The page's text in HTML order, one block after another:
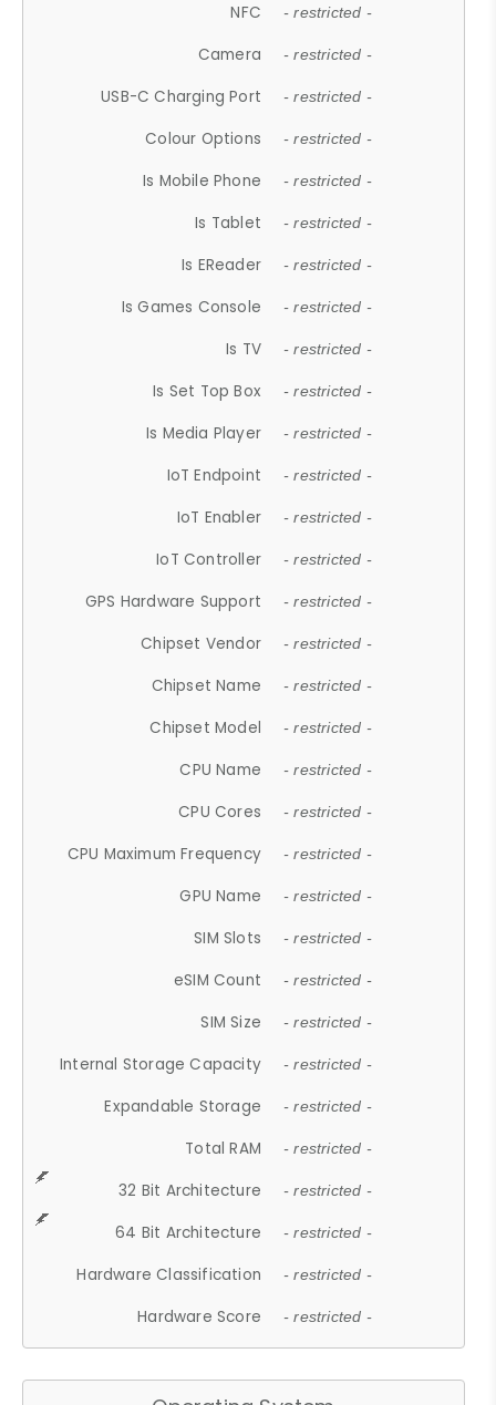
NFC - restricted -
Camera - restricted -
USB-C Charging Port - restricted -
Colour Options - restricted -
Is Mobile Phone - restricted -
Is Tablet - restricted -
Is EReader - restricted -
Is Games Console - restricted -
Is TV - restricted -
Is Set Top Box - restricted -
Is Media Player - restricted -
IoT Endpoint - restricted -
IoT Enabler - restricted -
IoT Controller - restricted -
GPS Hardware Support - restricted -
Chipset Vendor - restricted -
Chipset Name - restricted -
Chipset Model - restricted -
CPU Name - restricted -
CPU Cores - restricted -
CPU Maximum Frequency - restricted -
GPU Name - restricted -
SIM Slots - restricted -
eSIM Count - restricted -
SIM Size - restricted -
Internal Storage Capacity - restricted -
Expandable Storage - restricted -
Total RAM - restricted -
32 Bit Architecture - restricted -
64 Bit Architecture - restricted -
Hardware Classification - restricted -
Hardware Score - restricted -